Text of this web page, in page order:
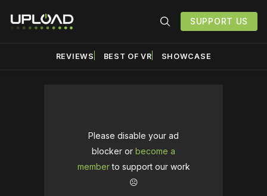
SUPPORT US
REVIEWS BEST OF VR SHOWCASE
Please disable your ad
blocker or become a
memberto support our work
☹️